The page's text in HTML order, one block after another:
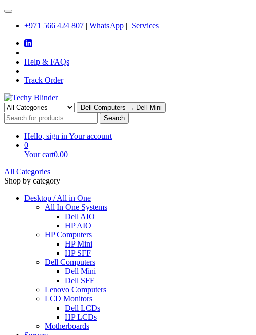
+971 566 424 807 | WhatsApp | Services
Help & FAQs
Track Order
Dell Computers → Dell Mini
Search
Hello, sign in Your account
0
Your cart0.00
All Categories
Shop by category
Desktop / All in One
All In One Systems
Dell AIO
HP AIO
HP Computers
HP Mini
HP SFF
Dell Computers
Dell Mini
Dell SFF
Lenovo Computers
LCD Monitors
Dell LCDs
HP LCDs
Motherboards